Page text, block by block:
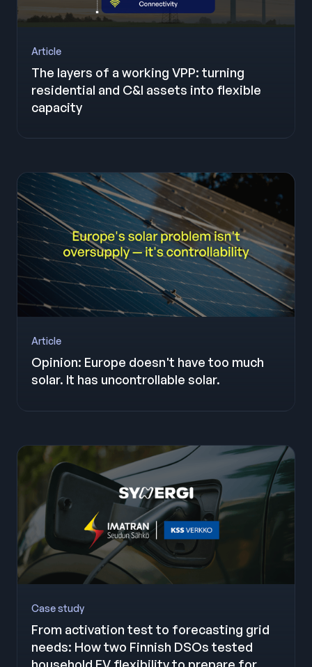
Article
The layers of a working VPP: turning
residential and C&I assets into flexible
capacity
Article
Opinion: Europe doesn't have too much
solar. It has uncontrollable solar.
Case study
From activation test to forecasting grid
needs: How two Finnish DSOs tested